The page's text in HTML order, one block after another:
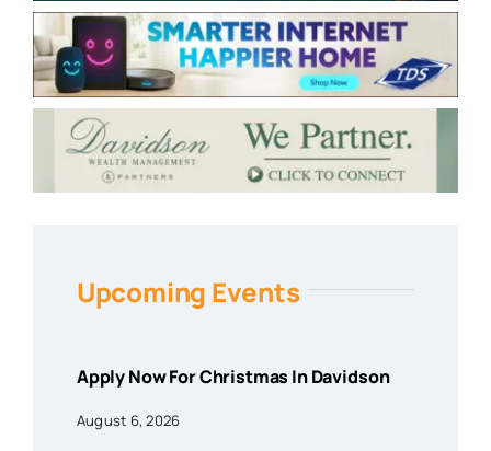
Upcoming Events
Apply Now For Christmas In Davidson
August 6, 2026